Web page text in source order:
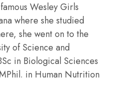
Wesley Girls
where she studied
she went on to the
of Science and
in Biological Sciences
in Human Nutrition